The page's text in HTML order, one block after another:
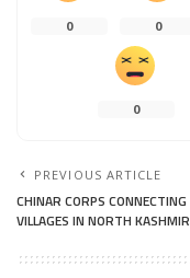
0 0
0
PREVIOUS ARTICLE
CHINAR CORPS CONNECTING
VILLAGES IN NORTH KASHMIR